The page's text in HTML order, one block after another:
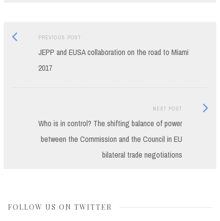
Post
navigation
PREVIOUS POSTPrevious
post:
JEPP and EUSA collaboration on the road to Miami
2017
NEXT POST
Who is in control? The shifting balance of power
between the Commission and the Council in EU
bilateral trade negotiations
Next
FOLLOW US ON TWITTER